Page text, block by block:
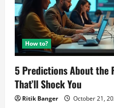
How to?
5 Predictions About the
That’ll Shock You
Ritik Banger October 21,